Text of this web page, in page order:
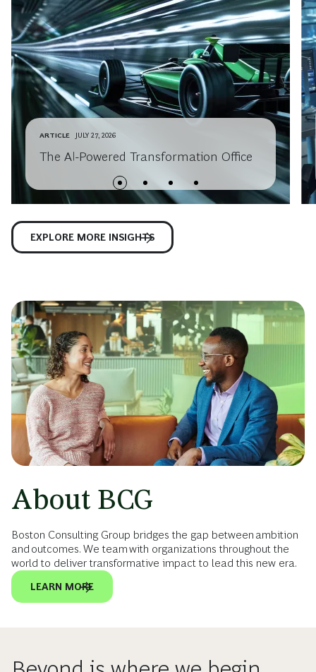
ARTICLE JULY 27, 2026
The AI-Powered Transformation Office
EXPLORE MORE INSIGHTS
About BCG
Boston Consulting Group bridges the gap between ambition
and outcomes. We team with organizations throughout the
world to deliver transformative impact to lead this new era.
LEARN MORE